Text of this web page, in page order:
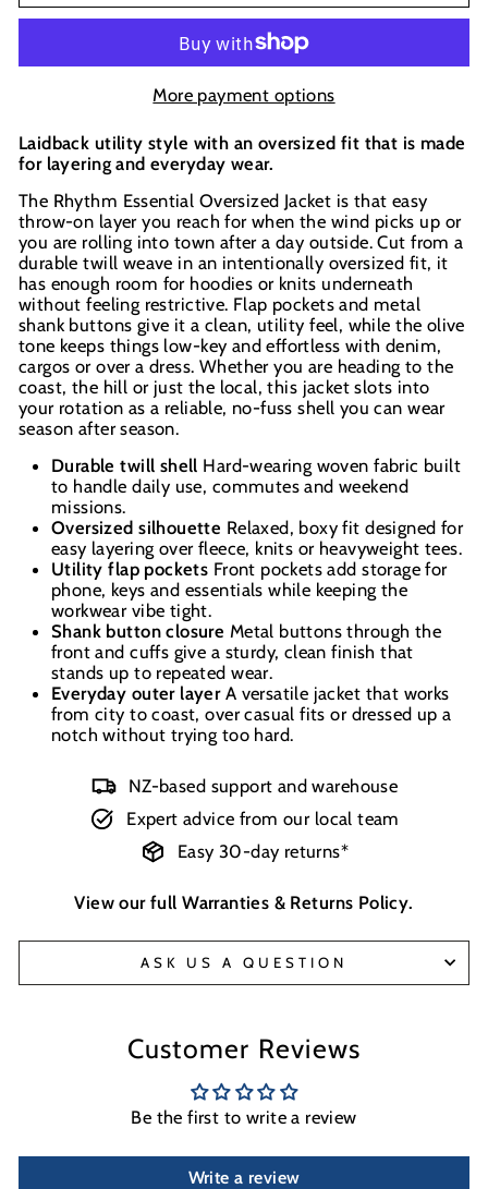
-
BaseNZ - Wanaka - Out of stock
BaseNZ - Queenstown-Out of stock
In-store pick up available at check out
More payment options
Laidback utility style with an oversized fit that is made
for layering and everyday wear.
The Rhythm Essential Oversized Jacket is that easy
throw-on layer you reach for when the wind picks up or
you are rolling into town after a day outside. Cut from a
durable twill weave in an intentionally oversized fit, it
has enough room for hoodies or knits underneath
without feeling restrictive. Flap pockets and metal
shank buttons give it a clean, utility feel, while the olive
tone keeps things low-key and effortless with denim,
cargos or over a dress. Whether you are heading to the
coast, the hill or just the local, this jacket slots into
your rotation as a reliable, no-fuss shell you can wear
season after season.
Durable twill shell Hard-wearing woven fabric built
to handle daily use, commutes and weekend
missions.
Oversized silhouette Relaxed, boxy fit designed for
easy layering over fleece, knits or heavyweight tees.
Utility flap pockets Front pockets add storage for
phone, keys and essentials while keeping the
workwear vibe tight.
Shank button closure Metal buttons through the
front and cuffs give a sturdy, clean finish that
stands up to repeated wear.
Everyday outer layerA versatile jacket that works
from city to coast, over casual fits or dressed up a
notch without trying too hard.
NZ-based support and warehouse
Expert advice from our local team
Easy 30-day returns*
View our fullWarranties & Returns Policy.
ASK US A QUESTION
Customer Reviews
Be the first to write a review
Write a review